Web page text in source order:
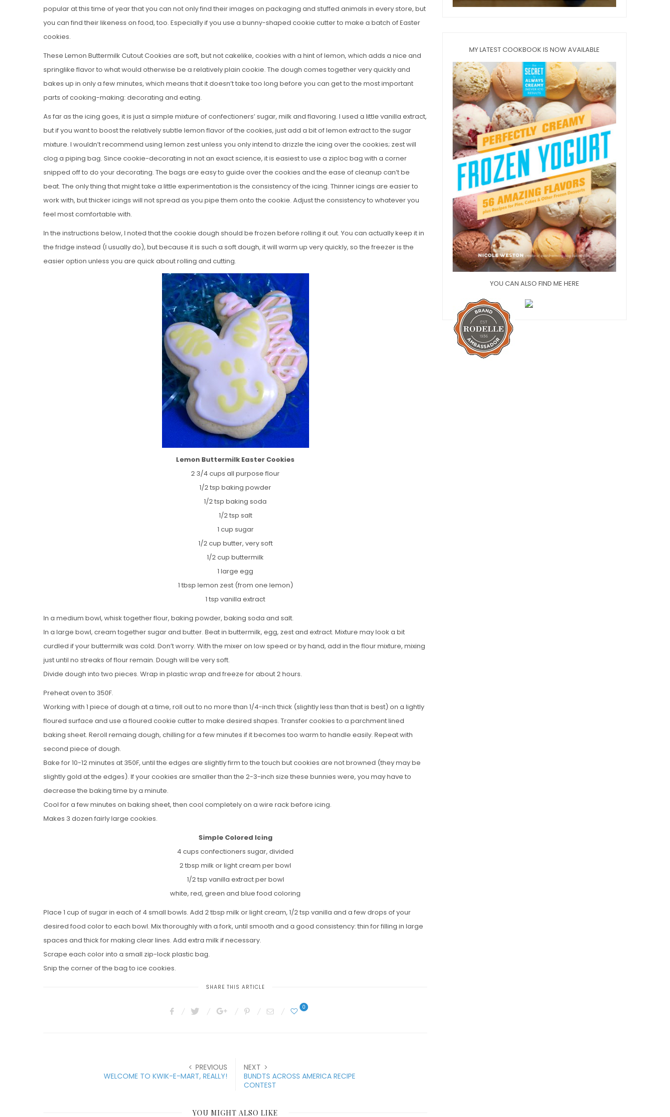
popular at this time of year that you can not only find their images on packaging and stuffed animals in every store, but
you can find their likeness on food, too. Especially if you use a bunny-shaped cookie cutter to make a batch of Easter
cookies.
These Lemon Buttermilk Cutout Cookies are soft, but not cakelike, cookies with a hint of lemon, which adds a nice and
springlike flavor to what would otherwise be a relatively plain cookie. The dough comes together very quickly and
bakes up in only a few minutes, which means that it doesn’t take too long before you can get to the most important
parts of cooking-making: decorating and eating.
As far as the icing goes, it is just a simple mixture of confectioners’ sugar, milk and flavoring. I used a little vanilla extract,
but if you want to boost the relatively subtle lemon flavor of the cookies, just add a bit of lemon extract to the sugar
mixture. I wouldn’t recommend using lemon zest unless you only intend to drizzle the icing over the cookies; zest will
clog a piping bag. Since cookie-decorating in not an exact science, it is easiest to use a ziploc bag with a corner
snipped off to do your decorating. The bags are easy to guide over the cookies and the ease of cleanup can’t be
beat. The only thing that might take a little experimentation is the consistency of the icing. Thinner icings are easier to
work with, but thicker icings will not spread as you pipe them onto the cookie. Adjust the consistency to whatever you
feel most comfortable with.
In the instructions below, I noted that the cookie dough should be frozen before rolling it out. You can actually keep it in
the fridge instead (I usually do), but because it is such a soft dough, it will warm up very quickly, so the freezer is the
easier option unless you are quick about rolling and cutting.
Lemon Buttermilk Easter Cookies
2 3/4 cups all purpose flour
1/2 tsp baking powder
1/2 tsp baking soda
1/2 tsp salt
1 cup sugar
1/2 cup butter, very soft
1/2 cup buttermilk
1 large egg
1 tbsp lemon zest (from one lemon)
1 tsp vanilla extract
In a medium bowl, whisk together flour, baking powder, baking soda and salt.
In a large bowl, cream together sugar and butter. Beat in buttermilk, egg, zest and extract. Mixture may look a bit
curdled if your buttermilk was cold. Don’t worry. With the mixer on low speed or by hand, add in the flour mixture, mixing
just until no streaks of flour remain. Dough will be very soft.
Divide dough into two pieces. Wrap in plastic wrap and freeze for about 2 hours.
Preheat oven to 350F.
Working with 1 piece of dough at a time, roll out to no more than 1/4-inch thick (slightly less than that is best) on a lightly
floured surface and use a floured cookie cutter to make desired shapes. Transfer cookies to a parchment lined
baking sheet. Reroll remaing dough, chilling for a few minutes if it becomes too warm to handle easily. Repeat with
second piece of dough.
Bake for 10-12 minutes at 350F, until the edges are slightly firm to the touch but cookies are not browned (they may be
slightly gold at the edges). If your cookies are smaller than the 2-3-inch size these bunnies were, you may have to
decrease the baking time by a minute.
Cool for a few minutes on baking sheet, then cool completely on a wire rack before icing.
Makes 3 dozen fairly large cookies.
Simple Colored Icing
4 cups confectioners sugar, divided
2 tbsp milk or light cream per bowl
1/2 tsp vanilla extract per bowl
white, red, green and blue food coloring
Place 1 cup of sugar in each of 4 small bowls. Add 2 tbsp milk or light cream, 1/2 tsp vanilla and a few drops of your
desired food color to each bowl. Mix thoroughly with a fork, until smooth and a good consistency: thin for filling in large
spaces and thick for making clear lines. Add extra milk if necessary.
Scrape each color into a small zip-lock plastic bag.
Snip the corner of the bag to ice cookies.
SHARE THIS ARTICLE
0
PREVIOUS
WELCOME TO KWIK-E-MART, REALLY!
NEXT
BUNDTS ACROSS AMERICA RECIPE
CONTEST
YOU MIGHT ALSO LIKE
MY LATEST COOKBOOK IS NOW AVAILABLE
YOU CAN ALSO FIND ME HERE